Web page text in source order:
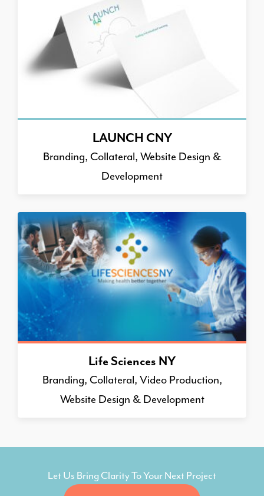
LAUNCH CNY
Branding, Collateral, Website Design &
Development
Life Sciences NY
Branding, Collateral, Video Production,
Website Design & Development
Let Us Bring Clarity To Your Next Project